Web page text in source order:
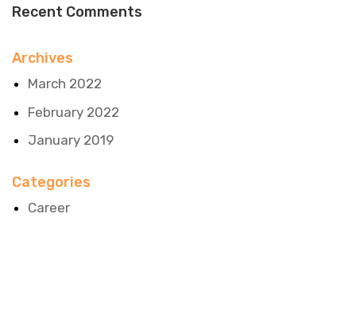
Recent Comments
Archives
March 2022
February 2022
January 2019
Categories
Career